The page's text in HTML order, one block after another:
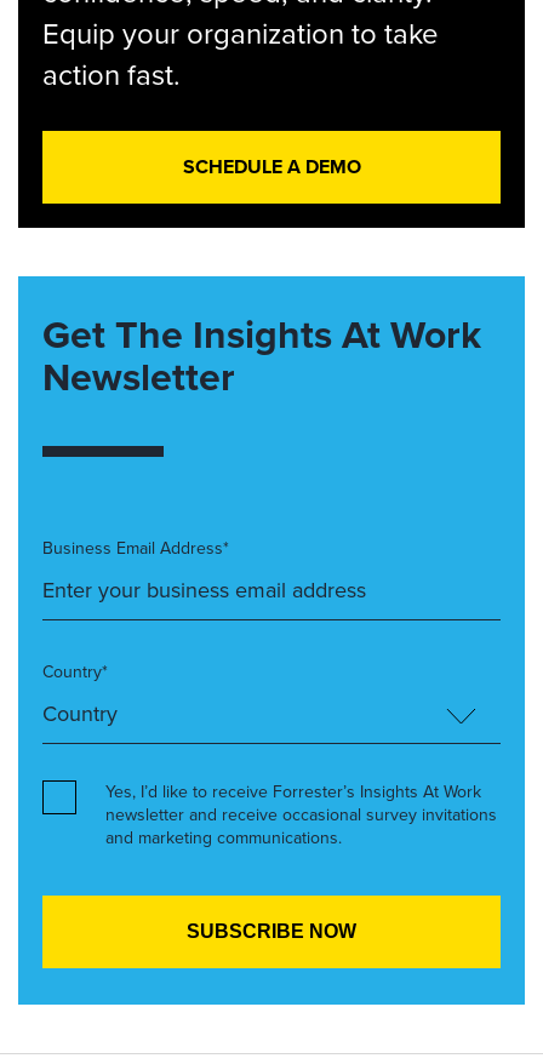
Equip your organization to take
action fast.
SCHEDULE A DEMO
Get The Insights At Work
Newsletter
Business Email Address*
Country*
Yes, I’d like to receive Forrester’s Insights At Work
newsletter and receive occasional survey invitations
and marketing communications.